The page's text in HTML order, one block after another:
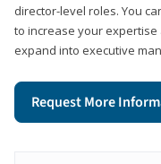
director-level roles. You
to increase your
expand into executive
Request More